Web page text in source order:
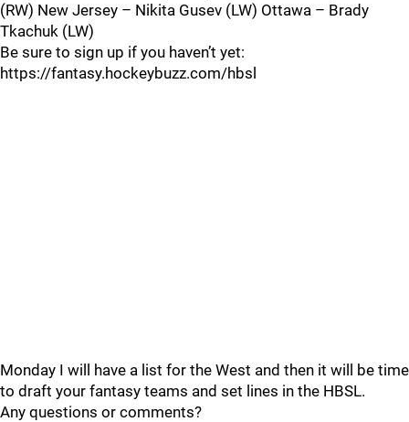
(RW) New Jersey – Nikita Gusev (LW) Ottawa – Brady
Tkachuk (LW)
Be sure to sign up if you haven’t yet:
https://fantasy.hockeybuzz.com/hbsl
Monday I will have a list for the West and then it will be time
to draft your fantasy teams and set lines in the HBSL.
Any questions or comments?